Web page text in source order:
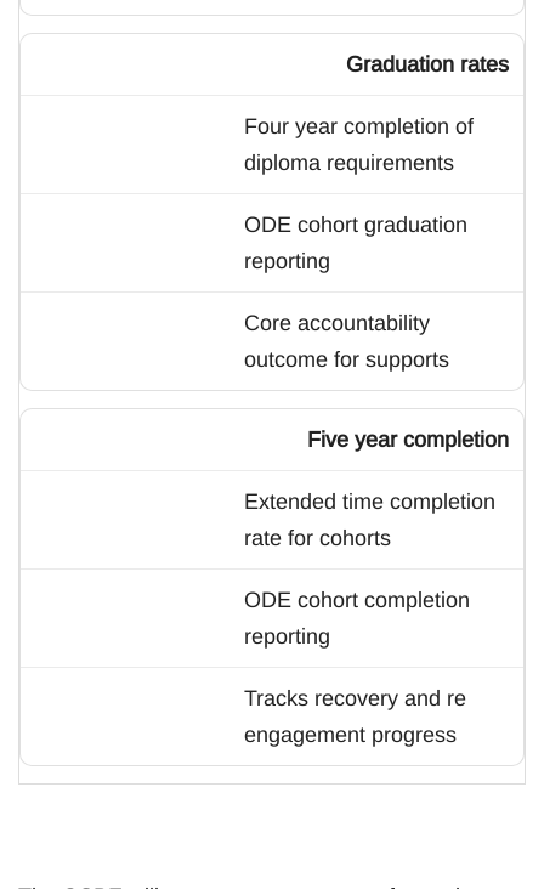
Graduation rates
Four year completion of
diploma requirements
ODE cohort graduation
reporting
Core accountability
outcome for supports
Five year completion
Extended time completion
rate for cohorts
ODE cohort completion
reporting
Tracks recovery and re
engagement progress